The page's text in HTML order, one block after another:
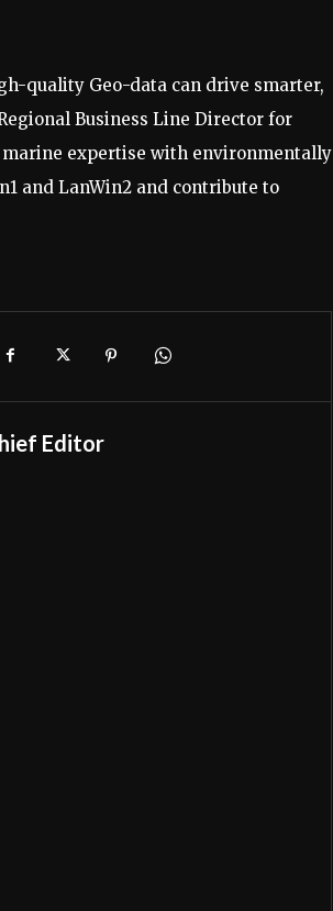
quality Geo-data can drive smarter,
Business Line Director for
expertise with environmentally
and LanWin2 and contribute to
Editor